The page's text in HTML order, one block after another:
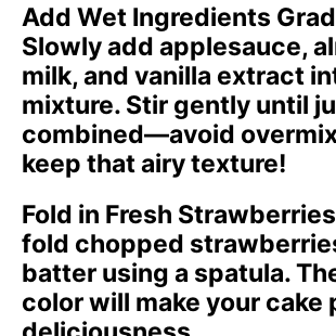
Add Wet Ingredients
Slowly add applesauce,
milk, and vanilla extract
mixture. Stir gently until
combined—avoid
keep that airy texture!
Fold in Fresh Strawberries
fold chopped
batter using a spatula.
color will make your cake